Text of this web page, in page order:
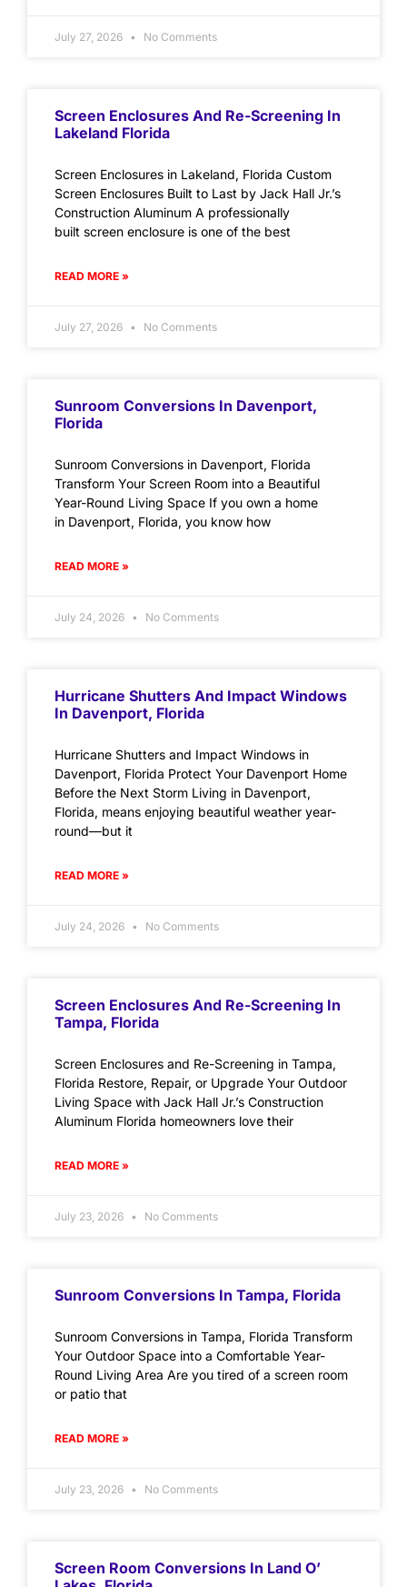
July 27, 2026 No Comments
Screen Enclosures And Re-Screening In
Lakeland Florida
Screen Enclosures in Lakeland, Florida Custom
Screen Enclosures Built to Last by Jack Hall Jr.’s
Construction Aluminum A professionally
built screen enclosure is one of the best
READ MORE »
July 27, 2026 No Comments
Sunroom Conversions In Davenport,
Florida
Sunroom Conversions in Davenport, Florida
Transform Your Screen Room into a Beautiful
Year-Round Living Space If you own a home
in Davenport, Florida, you know how
READ MORE »
July 24, 2026 No Comments
Hurricane Shutters And Impact Windows
In Davenport, Florida
Hurricane Shutters and Impact Windows in
Davenport, Florida Protect Your Davenport Home
Before the Next Storm Living in Davenport,
Florida, means enjoying beautiful weather year-
round—but it
READ MORE »
July 24, 2026 No Comments
Screen Enclosures And Re-Screening In
Tampa, Florida
Screen Enclosures and Re-Screening in Tampa,
Florida Restore, Repair, or Upgrade Your Outdoor
Living Space with Jack Hall Jr.’s Construction
Aluminum Florida homeowners love their
READ MORE »
July 23, 2026 No Comments
Sunroom Conversions In Tampa, Florida
Sunroom Conversions in Tampa, Florida Transform
Your Outdoor Space into a Comfortable Year-
Round Living Area Are you tired of a screen room
or patio that
READ MORE »
July 23, 2026 No Comments
Screen Room Conversions In Land O’